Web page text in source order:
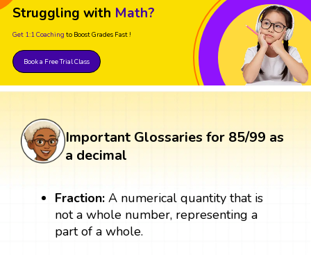
Struggling with Math?
Get 1:1 Coaching to Boost Grades Fast !
Book a Free Trial Class
Important Glossaries for 85/99 as
a decimal
Fraction: A numerical quantity that is
not a whole number, representing a
part of a whole.